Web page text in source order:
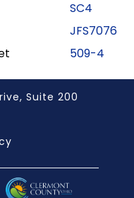
SC4
JFS7076
509-4
Suite 200